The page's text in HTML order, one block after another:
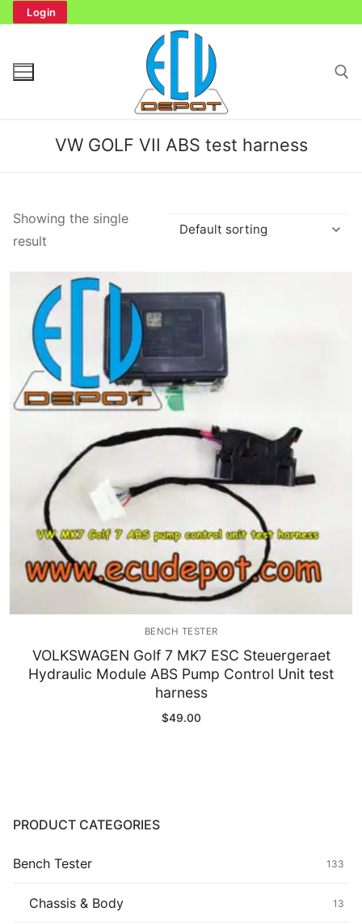
Login
for:
Bench Tester
Immobilizer
Chassis & Body
Others ECM
EV & HEV
Head unit
Generic tools
Others
Wearing Parts
Motors
VW GOLF VII ABS test harness
Showing the single
result
BENCH TESTER
VOLKSWAGEN Golf 7 MK7 ESC Steuergeraet
Hydraulic Module ABS Pump Control Unit test
harness
$49.00
PRODUCT CATEGORIES
Bench Tester 133
Chassis & Body 13